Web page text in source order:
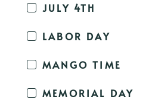
JULY 4TH
LABOR DAY
MANGO TIME
MEMORIAL DAY